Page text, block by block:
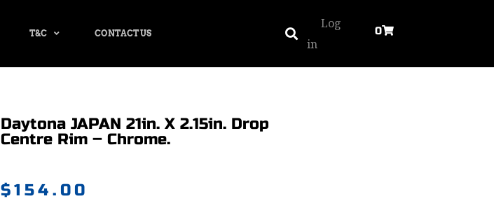
T&C CONTACT US
Log
in
0
Daytona JAPAN 21in. X 2.15in. Drop
Centre Rim – Chrome.
$154.00